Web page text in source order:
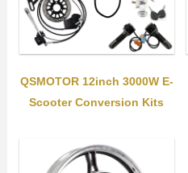
QSMOTOR 12inch 3000W E-
Scooter Conversion Kits